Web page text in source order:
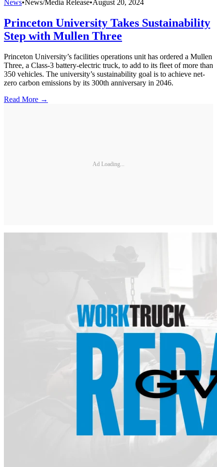
News•News/Media Release•August 20, 2024
Princeton University Takes Sustainability
Step with Mullen Three
Princeton University’s facilities operations unit has ordered a Mullen
Three, a Class-3 battery-electric truck, to add to its fleet of more than
350 vehicles. The university’s sustainability goal is to achieve net-
zero carbon emissions by its 300th anniversary in 2046.
Read More →
Ad Loading...